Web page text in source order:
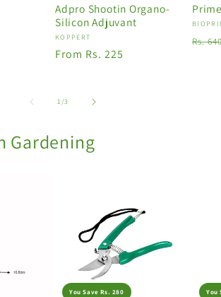
Adpro Shootin Organo-
Silicon Adjuvant
Vendor:
KOPPERT
Regular
From Rs. 225
Rs.
1/of
3
Gardening
You Save Rs. 280 You